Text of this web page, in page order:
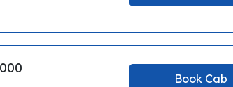
Book Cab